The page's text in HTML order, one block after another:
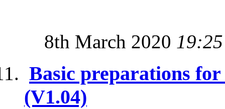
8th March 2020 19:25
Basic preparations
(V1.04)